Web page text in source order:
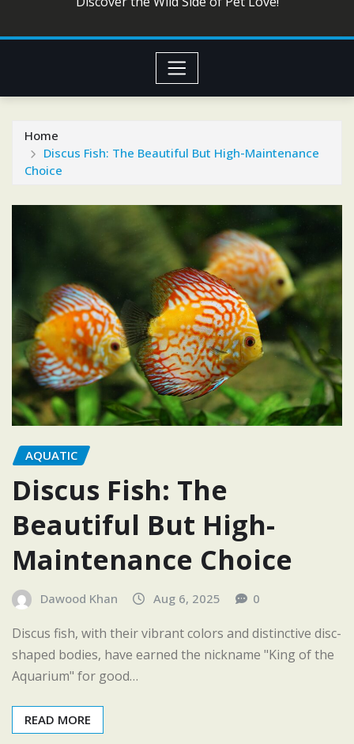
Home
Discus Fish: The Beautiful But High-Maintenance
Choice
AQUATIC
Discus Fish: The
Beautiful But High-
Maintenance Choice
Dawood Khan Aug 6, 2025 0
Discus fish, with their vibrant colors and distinctive disc-
shaped bodies, have earned the nickname "King of the
Aquarium" for good…
READ MORE